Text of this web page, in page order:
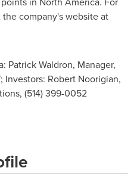
company's website at
Patrick Waldron, Manager,
Investors: Robert Noorigian,
(514) 399-0052